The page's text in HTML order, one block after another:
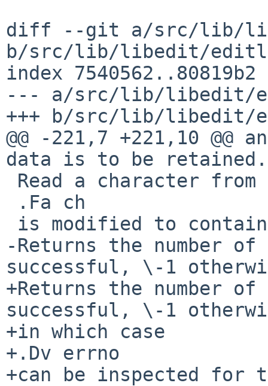
diff --git a/src/lib/
b/src/lib/libedit/
index 7540562..80819b2
--- a/src/lib/libedit/
+++ b/src/lib/libedit/
@@ -221,7 +221,10
data is to be retained.
-Returns the number
successful, \-1
+Returns the number
successful, \-1
+in which case
+.Dv errno
+can be inspected for